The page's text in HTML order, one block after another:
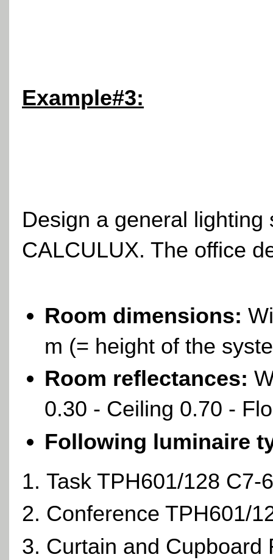
Example#3:
Design a general
CALCULUX. The office
Room dimensions:
m (= height of the
Room reflectances:
0.30 - Ceiling 0.70 -
Following luminaire
Task TPH601/128
Conference TPH601/
Curtain and Cupboard